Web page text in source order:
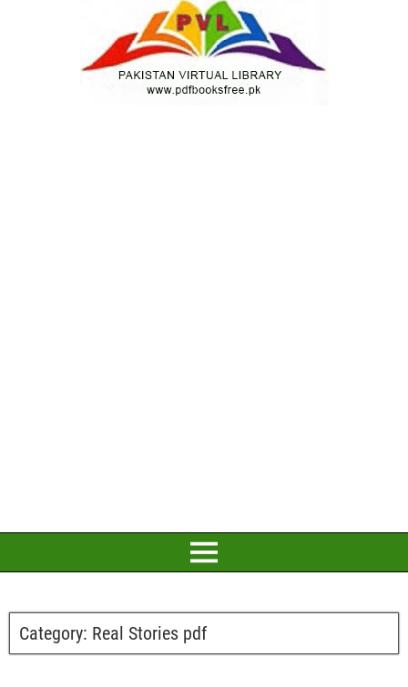
Category: Real Stories pdf